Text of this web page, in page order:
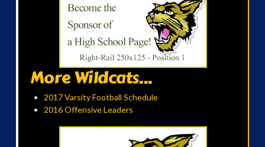
More Wildcats...
2017 Varsity Football Schedule
2016 Offensive Leaders